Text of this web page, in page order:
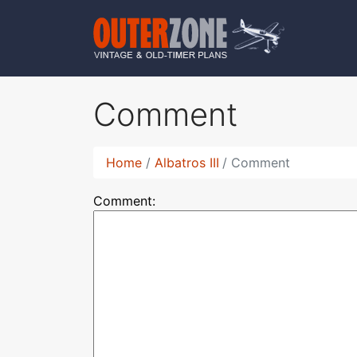
Comment
Home Albatros III Comment
Comment: